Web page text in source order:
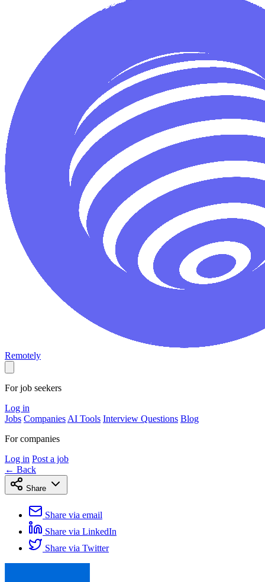
Remotely
For job seekers
Log in
Jobs Companies AI Tools Interview Questions Blog
For companies
Log in Post a job
← Back
Share
Share via email
Share via LinkedIn
Share via Twitter